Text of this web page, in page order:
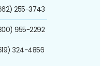
255-3743
955-2292
324-4856